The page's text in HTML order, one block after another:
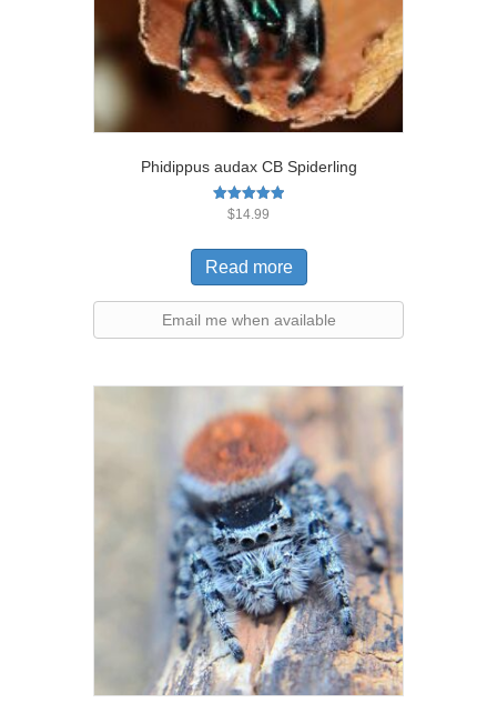
Phidippus audax CB Spiderling
Rated
$14.99
Read more
Email me when available